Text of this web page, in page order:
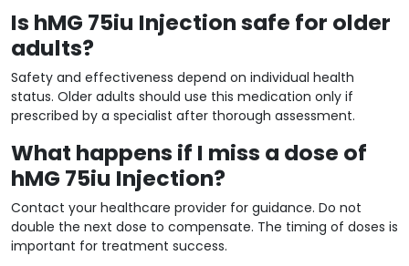
Is hMG 75iu Injection safe for older
adults?
Safety and effectiveness depend on individual health
status. Older adults should use this medication only if
prescribed by a specialist after thorough assessment.
What happens if I miss a dose of
hMG 75iu Injection?
Contact your healthcare provider for guidance. Do not
double the next dose to compensate. The timing of doses is
important for treatment success.